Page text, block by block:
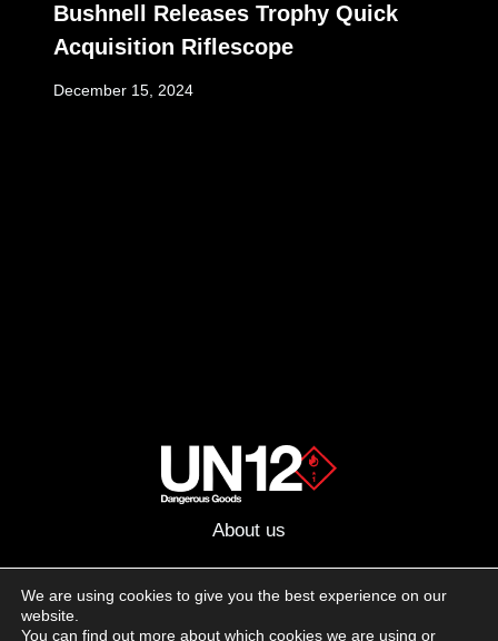
Bushnell Releases Trophy Quick
Acquisition Riflescope
December 15, 2024
About us
Follow us on social media:
We are using cookies to give you the best experience on our
website.
You can find out more about which cookies we are using or